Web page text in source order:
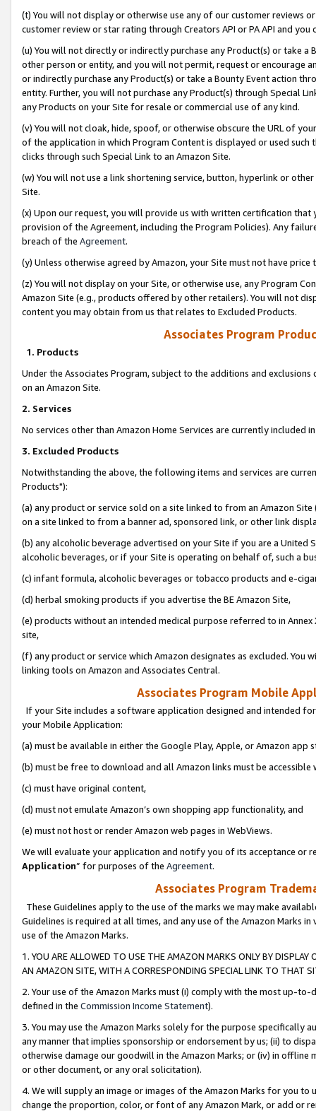
(t) You will not display or otherwise use any of our customer reviews
customer review or star rating through Creators API or PA API and
(u) You will not directly or indirectly purchase any Product(s) or take
other person or entity, and you will not permit, request or encourage
or indirectly purchase any Product(s) or take a Bounty Event action
entity. Further, you will not purchase any Product(s) through Special
any Products on your Site for resale or commercial use of any kind.
(v) You will not cloak, hide, spoof, or otherwise obscure the URL of
of the application in which Program Content is displayed or used
clicks through such Special Link to an Amazon Site.
(w) You will not use a link shortening service, button, hyperlink or
Site.
(x) Upon our request, you will provide us with written certification
provision of the Agreement, including the Program Policies). Any
breach of the Agreement.
(y) Unless otherwise agreed by Amazon, your Site must not have
(z) You will not display on your Site, or otherwise use, any Program
Amazon Site (e.g., products offered by other retailers). You will not
content you may obtain from us that relates to Excluded Products.
Associates Program
1. Products
Under the Associates Program, subject to the additions and
on an Amazon Site.
2. Services
No services other than Amazon Home Services are currently included
3. Excluded Products
Notwithstanding the above, the following items and services are
Products"):
(a) any product or service sold on a site linked to from an Amazon
on a site linked to from a banner ad, sponsored link, or other link
(b) any alcoholic beverage advertised on your Site if you are a
alcoholic beverages, or if your Site is operating on behalf of, such a
(c) infant formula, alcoholic beverages or tobacco products and e-
(d) herbal smoking products if you advertise the BE Amazon Site,
(e) products without an intended medical purpose referred to in
site,
(f) any product or service which Amazon designates as excluded. You
linking tools on Amazon and Associates Central.
Associates Program Mobile
If your Site includes a software application designed and intended
your Mobile Application:
(a) must be available in either the Google Play, Apple, or Amazon app
(b) must be free to download and all Amazon links must be
(c) must have original content,
(d) must not emulate Amazon’s own shopping app functionality, and
(e) must not host or render Amazon web pages in WebViews.
We will evaluate your application and notify you of its acceptance or
Application” for purposes of the Agreement.
Associates Program
These Guidelines apply to the use of the marks we may make
Guidelines is required at all times, and any use of the Amazon Marks
use of the Amazon Marks.
1. YOU ARE ALLOWED TO USE THE AMAZON MARKS ONLY BY
AN AMAZON SITE, WITH A CORRESPONDING SPECIAL LINK TO THAT
2. Your use of the Amazon Marks must (i) comply with the most up-
defined in the Commission Income Statement).
3. You may use the Amazon Marks solely for the purpose specifically
any manner that implies sponsorship or endorsement by us; (ii) to
otherwise damage our goodwill in the Amazon Marks; or (iv) in offline
or other document, or any oral solicitation).
4. We will supply an image or images of the Amazon Marks for you to
change the proportion, color, or font of any Amazon Mark, or add or